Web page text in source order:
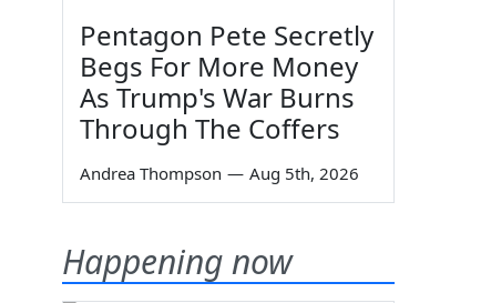
Pentagon Pete Secretly
Begs For More Money
As Trump's War Burns
Through The Coffers
Andrea Thompson — Aug 5th, 2026
Happening now